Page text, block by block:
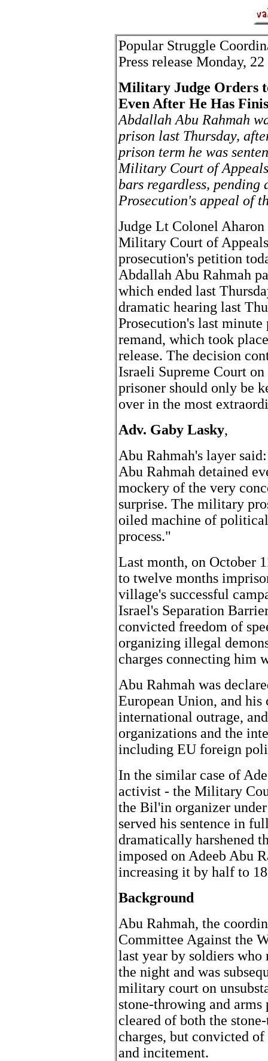
Popular Struggle
Press release Monday,
Military Judge Orders
Even After He Has
Abdallah Abu Rahmah
prison last Thursday,
prison term he was
Military Court of
bars regardless,
Prosecution's appeal of
Judge Lt Colonel
Military Court of
prosecution's petition
Abdallah Abu Rahmah
which ended last
dramatic hearing last
Prosecution's last
remand, which took
release. The decision
Israeli Supreme Court
prisoner should only be
over in the most
Adv. Gaby Lasky,
Abu Rahmah's layer
Abu Rahmah detained
mockery of the very
surprise. The military
oiled machine of
process."
Last month, on October
to twelve months
village's successful
Israel's Separation
convicted freedom of
organizing illegal
charges connecting him
Abu Rahmah was
European Union, and his
international outrage,
organizations and the
including EU foreign
In the similar case of
activist - the Military
the Bil'in organizer
served his sentence in
dramatically harshened
imposed on Adeeb Abu
increasing it by half to
Background
Abu Rahmah, the
Committee Against the
last year by soldiers
the night and was
military court on
stone-throwing and arms
cleared of both the
charges, but convicted
and incitement.